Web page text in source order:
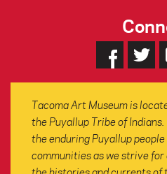
Tacoma Art Museum is
the Puyallup Tribe of
the enduring Puyallup
communities as we strive